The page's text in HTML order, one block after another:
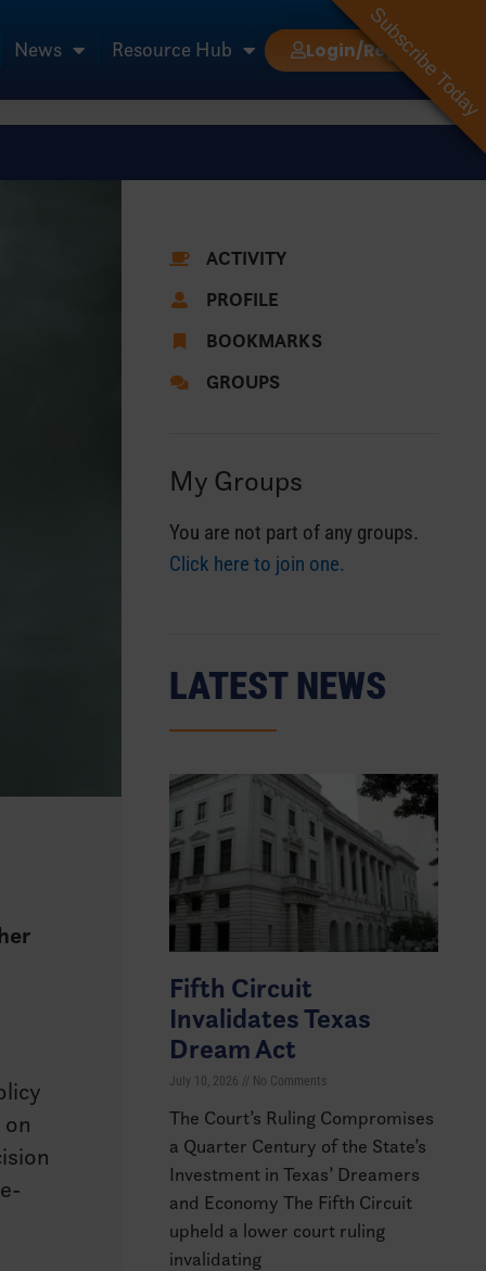
News Resource Hub Login/Register
ACTIVITY
PROFILE
BOOKMARKS
GROUPS
My Groups
You are not part of any groups.
Click here to join one.
LATEST NEWS
Fifth Circuit
Invalidates Texas
Dream Act
July 10, 2026 No Comments
The Court’s Ruling Compromises
a Quarter Century of the State’s
Investment in Texas’ Dreamers
and Economy The Fifth Circuit
upheld a lower court ruling
invalidating
Subscribe Today